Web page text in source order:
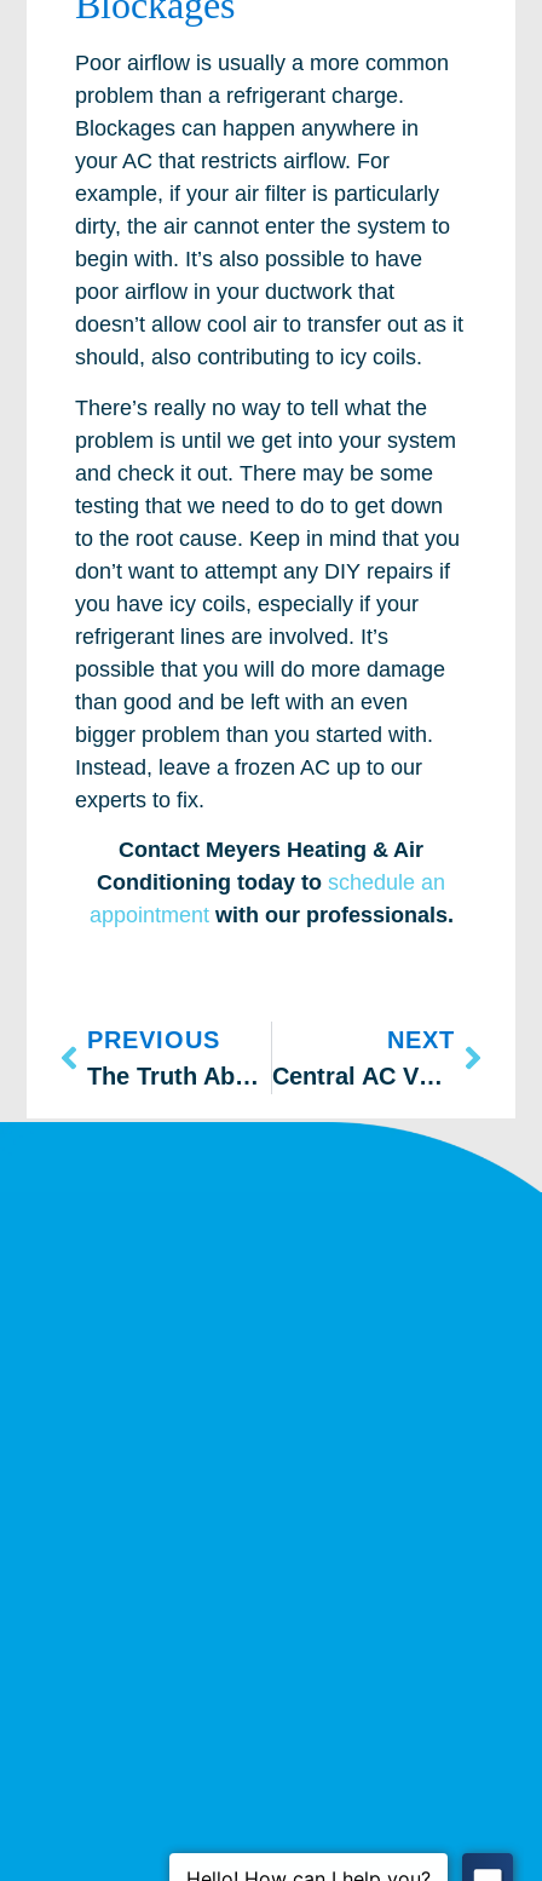
Poor airflow is usually a more common
problem than a refrigerant charge.
Blockages can happen anywhere in
your AC that restricts airflow. For
example, if your air filter is particularly
dirty, the air cannot enter the system to
begin with. It’s also possible to have
poor airflow in your ductwork that
doesn’t allow cool air to transfer out as it
should, also contributing to icy coils.
There’s really no way to tell what the
problem is until we get into your system
and check it out. There may be some
testing that we need to do to get down
to the root cause. Keep in mind that you
don’t want to attempt any DIY repairs if
you have icy coils, especially if your
refrigerant lines are involved. It’s
possible that you will do more damage
than good and be left with an even
bigger problem than you started with.
Instead, leave a frozen AC up to our
experts to fix.
Contact Meyers Heating & Air
Conditioning today to schedule an
appointmentwith our professionals.
PREVIOUS
The Truth About Your AC’s Compressor
NEXT
Central AC Vs Mini Split Installation: Which Is Better?